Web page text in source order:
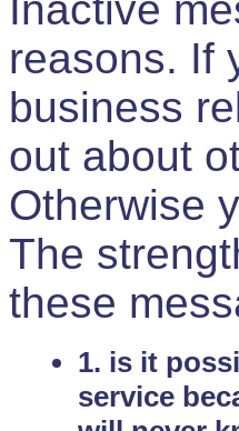
reasons. If
business
out about
Otherwise
The
these
1. is it
service